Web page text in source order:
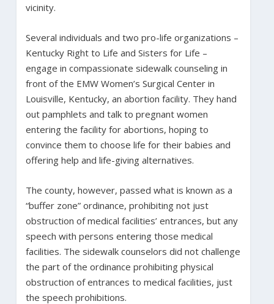
vicinity.
Several individuals and two pro-life organizations –
Kentucky Right to Life and Sisters for Life –
engage in compassionate sidewalk counseling in
front of the EMW Women’s Surgical Center in
Louisville, Kentucky, an abortion facility. They hand
out pamphlets and talk to pregnant women
entering the facility for abortions, hoping to
convince them to choose life for their babies and
offering help and life-giving alternatives.
The county, however, passed what is known as a
“buffer zone” ordinance, prohibiting not just
obstruction of medical facilities’ entrances, but any
speech with persons entering those medical
facilities. The sidewalk counselors did not challenge
the part of the ordinance prohibiting physical
obstruction of entrances to medical facilities, just
the speech prohibitions.